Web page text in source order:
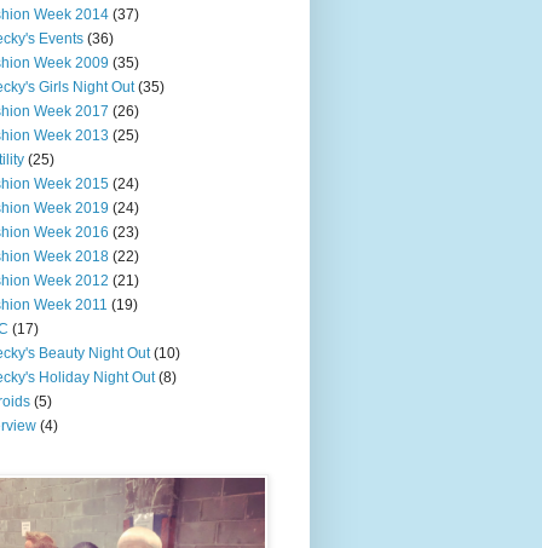
Week 2014 (37)
Events (36)
Week 2009 (35)
Girls Night Out (35)
Week 2017 (26)
Week 2013 (25)
(25)
Week 2015 (24)
Week 2019 (24)
Week 2016 (23)
Week 2018 (22)
Week 2012 (21)
Week 2011 (19)
(17)
Beauty Night Out (10)
Holiday Night Out (8)
(5)
(4)